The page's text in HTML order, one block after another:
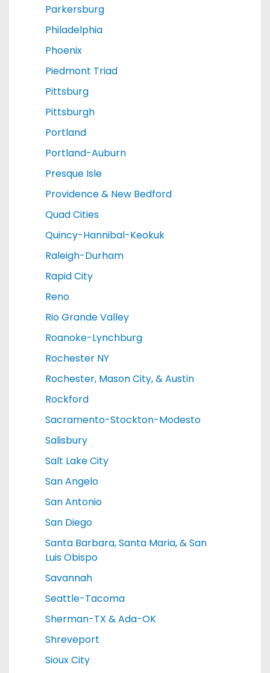
Parkersburg
Philadelphia
Phoenix
Piedmont Triad
Pittsburg
Pittsburgh
Portland
Portland-Auburn
Presque Isle
Providence & New Bedford
Quad Cities
Quincy-Hannibal-Keokuk
Raleigh-Durham
Rapid City
Reno
Rio Grande Valley
Roanoke-Lynchburg
Rochester NY
Rochester, Mason City, & Austin
Rockford
Sacramento-Stockton-Modesto
Salisbury
Salt Lake City
San Angelo
San Antonio
San Diego
Santa Barbara, Santa Maria, & San
Luis Obispo
Savannah
Seattle-Tacoma
Sherman-TX & Ada-OK
Shreveport
Sioux City